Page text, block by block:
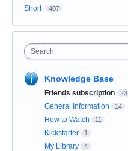
Short
407
Search
Knowledge Base
Friends subscription 23
General Information 14
How to Watch 11
Kickstarter 1
My Library 4